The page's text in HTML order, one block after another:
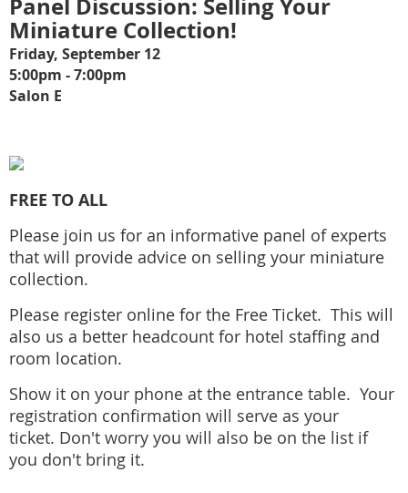
Panel Discussion: Selling Your
Miniature Collection!
Friday, September 12
5:00pm - 7:00pm
Salon E
FREE TO ALL
Please join us for an informative panel of experts
that will provide advice on selling your miniature
collection.
Please register online for the Free Ticket. This will
also us a better headcount for hotel staffing and
room location.
Show it on your phone at the entrance table. Your
registration confirmation will serve as your
ticket. Don't worry you will also be on the list if
you don't bring it.